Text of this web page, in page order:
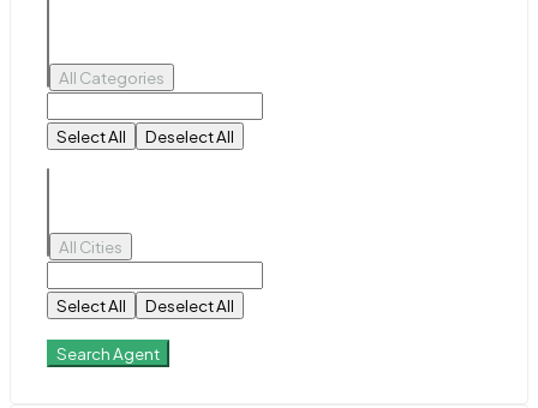
All Categories
Select All Deselect All
All Cities
Select All Deselect All
Search Agent